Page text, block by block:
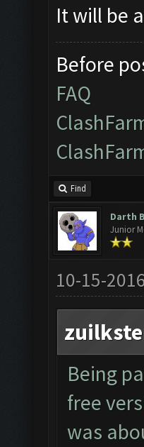
It will be
Before
FAQ
Find
Darth
Junior
10-15-
Being
free
was